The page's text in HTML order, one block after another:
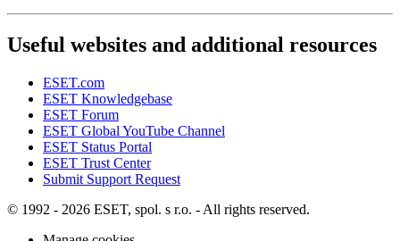
Useful websites and additional resources
ESET.com
ESET Knowledgebase
ESET Forum
ESET Global YouTube Channel
ESET Status Portal
ESET Trust Center
Submit Support Request
© 1992 - 2026 ESET, spol. s r.o. - All rights reserved.